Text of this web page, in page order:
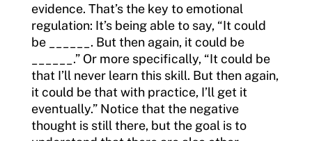
evidence. That’s the key to emotional
regulation: It’s being able to say, “It could
be ______. But then again, it could be
______.” Or more specifically, “It could be
that I’ll never learn this skill. But then again,
it could be that with practice, I’ll get it
eventually.” Notice that the negative
thought is still there, but the goal is to